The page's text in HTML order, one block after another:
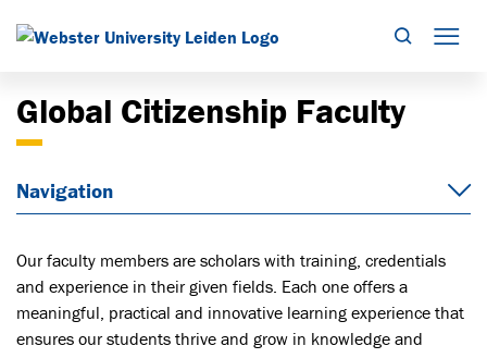
Search
Global Citizenship Faculty
Navigation
Our faculty members are scholars with training, credentials
and experience in their given fields. Each one offers a
meaningful, practical and innovative learning experience that
ensures our students thrive and grow in knowledge and